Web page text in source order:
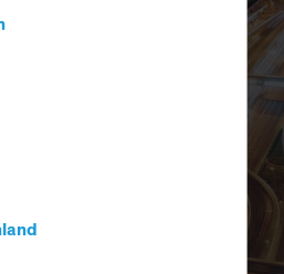
and Innovation
Your